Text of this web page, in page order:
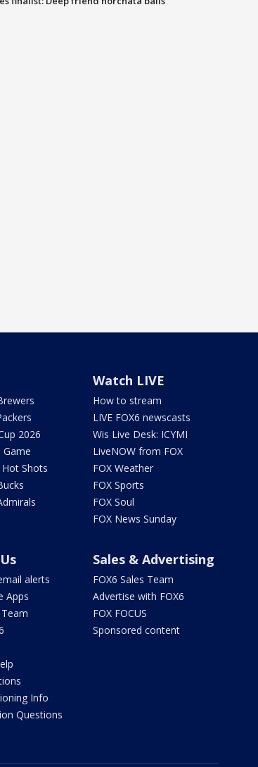
2026
Game
Shots
Watch LIVE
How to stream
LIVE FOX6 newscasts
Wis Live Desk: ICYMI
LiveNOW from FOX
FOX Weather
FOX Sports
FOX Soul
FOX News Sunday
alerts
Apps
Info
Questions
Sales & Advertising
FOX6 Sales Team
Advertise with FOX6
FOX FOCUS
Sponsored content